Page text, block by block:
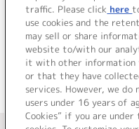
＜ BACK
traffic. Please click here
use cookies and the
may sell or share
website to/with our
it with other information
or that they have
services. However, we
users under 16 years of
Cookies” if you are